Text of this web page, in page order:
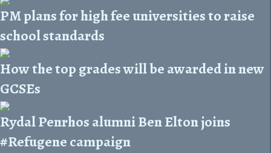
PM plans for high fee universities to raise
school standards
How the top grades will be awarded in new
GCSEs
Rydal Penrhos alumni Ben Elton joins
#Refugene campaign